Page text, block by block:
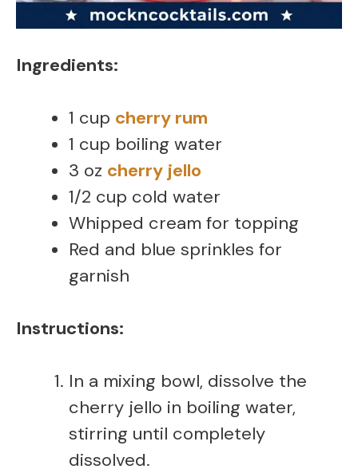
Ingredients:
1 cup cherry rum
1 cup boiling water
3 oz cherry jello
1/2 cup cold water
Whipped cream for topping
Red and blue sprinkles for
garnish
Instructions:
In a mixing bowl, dissolve the
cherry jello in boiling water,
stirring until completely
dissolved.